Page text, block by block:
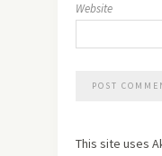
Website
This site uses